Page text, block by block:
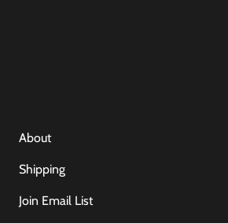
About
Shipping
Join Email List